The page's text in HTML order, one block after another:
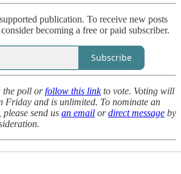
publication. To receive new posts
becoming a free or paid subscriber.
Subscribe
the poll orfollow this linkto vote. Voting will
Friday and is unlimited. To nominate an
send us an email ordirect message by